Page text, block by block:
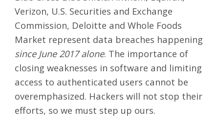
Verizon, U.S. Securities and Exchange
Commission, Deloitte and Whole Foods
Market represent data breaches happening
since June 2017 alone. The importance of
closing weaknesses in software and limiting
access to authenticated users cannot be
overemphasized. Hackers will not stop their
efforts, so we must step up ours.